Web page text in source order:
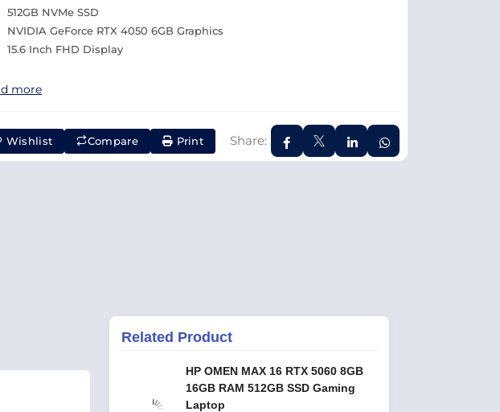
512GB NVMe SSD
NVIDIA GeForce RTX 4050 6GB Graphics
15.6 Inch FHD Display
more
Wishlist Compare Print Share:
Related Product
HP OMEN MAX 16 RTX 5060 8GB
16GB RAM 512GB SSD Gaming
Laptop